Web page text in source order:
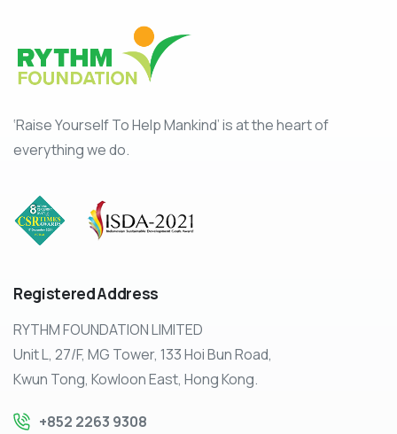
‘Raise Yourself To Help Mankind’ is at the heart of
everything we do.
RegisteredAddress
RYTHM FOUNDATION LIMITED
Unit L, 27/F, MG Tower, 133 Hoi Bun Road,
Kwun Tong, Kowloon East, Hong Kong.
+852 2263 9308